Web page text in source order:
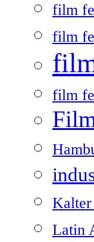
film
film
film
Latin